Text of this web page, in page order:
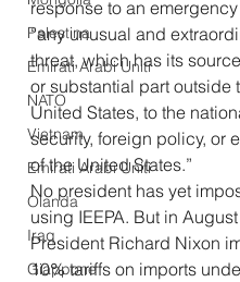
Palestina
Emirati Arabi Uniti
NATO
Vietnam
Emirati Arabi Uniti
Olanda
Iraq
Giappone
response to an
“any unusual and
threat, which has its
or substantial part outside
United States, to the
security, foreign policy, or
of the United States.”
No president has yet
using IEEPA. But in
President Richard Nixon
10% tariffs on imports